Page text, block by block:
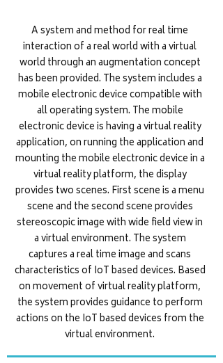
A system and method for real time
interaction of a real world with a virtual
world through an augmentation concept
has been provided. The system includes a
mobile electronic device compatible with
all operating system. The mobile
electronic device is having a virtual reality
application, on running the application and
mounting the mobile electronic device in a
virtual reality platform, the display
provides two scenes. First scene is a menu
scene and the second scene provides
stereoscopic image with wide field view in
a virtual environment. The system
captures a real time image and scans
characteristics of IoT based devices. Based
on movement of virtual reality platform,
the system provides guidance to perform
actions on the IoT based devices from the
virtual environment.